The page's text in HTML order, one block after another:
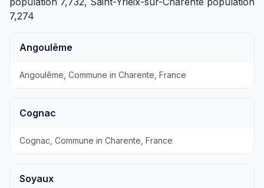
7,274
Angoulême
Angoulême, Commune in Charente, France
Cognac
Cognac, Commune in Charente, France
Soyaux